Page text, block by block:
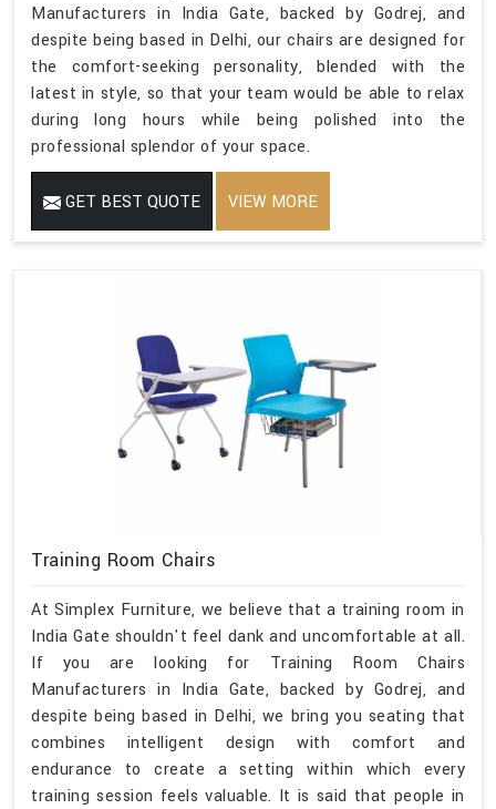
Manufacturers in India Gate, backed by Godrej, and
despite being based in Delhi, our chairs are designed for
the comfort-seeking personality, blended with the
latest in style, so that your team would be able to relax
during long hours while being polished into the
professional splendor of your space.
GET BEST QUOTE VIEW MORE
Training Room Chairs
At Simplex Furniture, we believe that a training room in
India Gate shouldn't feel dank and uncomfortable at all.
If you are looking for Training Room Chairs
Manufacturers in India Gate, backed by Godrej, and
despite being based in Delhi, we bring you seating that
combines intelligent design with comfort and
endurance to create a setting within which every
training session feels valuable. It is said that people in